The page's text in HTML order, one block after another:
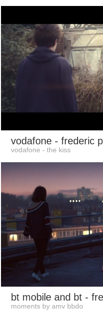
vodafone - frederic
vodafone - the kiss
bt mobile and bt -
moments by amv bbdo